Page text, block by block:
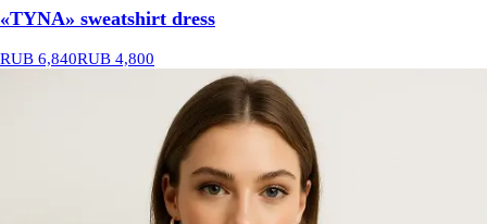
«TYNA» sweatshirt dress
RUB 6,840RUB 4,800